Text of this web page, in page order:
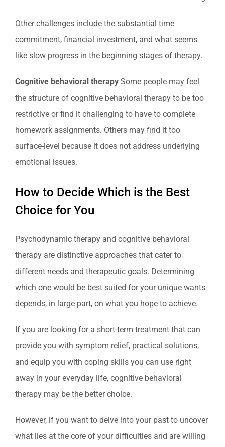
Other challenges include the substantial time
commitment, financial investment, and what seems
like slow progress in the beginning stages of therapy.
Cognitive behavioral therapySome people may feel
the structure of cognitive behavioral therapy to be too
restrictive or find it challenging to have to complete
homework assignments. Others may find it too
surface-level because it does not address underlying
emotional issues.
How to Decide Which is the Best
Choice for You
Psychodynamic therapy and cognitive behavioral
therapy are distinctive approaches that cater to
different needs and therapeutic goals. Determining
which one would be best suited for your unique wants
depends, in large part, on what you hope to achieve.
If you are looking for a short-term treatment that can
provide you with symptom relief, practical solutions,
and equip you with coping skills you can use right
away in your everyday life, cognitive behavioral
therapy may be the better choice.
However, if you want to delve into your past to uncover
what lies at the core of your difficulties and are willing